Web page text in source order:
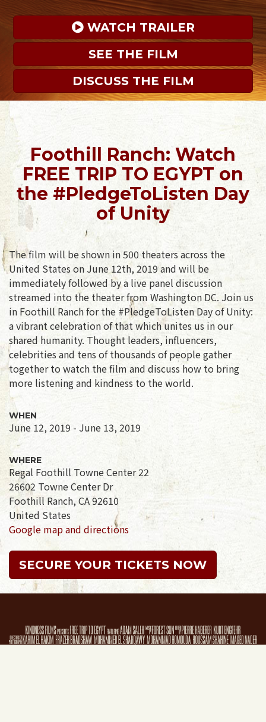
WATCH TRAILER
SEE THE FILM
DISCUSS THE FILM
Foothill Ranch: Watch
FREE TRIP TO EGYPT on
the #PledgeToListen Day
of Unity
The film will be shown in 500 theaters across the
United States on June 12th, 2019 and will be
immediately followed by a live panel discussion
streamed into the theater from Washington DC. Join us
in Foothill Ranch for the #PledgeToListen Day of Unity:
a vibrant celebration of that which unites us in our
shared humanity. Thought leaders, influencers,
celebrities and tens of thousands of people gather
together to watch the film and discuss how to bring
more listening and kindness to the world.
WHEN
June 12, 2019 - June 13, 2019
WHERE
Regal Foothill Towne Center 22
26602 Towne Center Dr
Foothill Ranch, CA 92610
United States
Google map and directions
SECURE YOUR TICKETS NOW